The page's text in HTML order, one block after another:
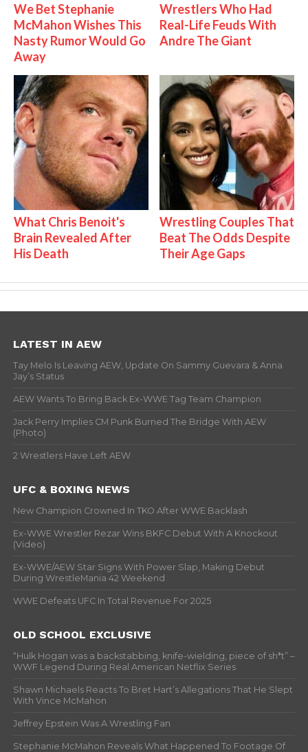
We Bet Stephanie
McMahon Wishes This
Nasty Rumor Would Go
Away
Wrestlers Who Had
Real-Life Feuds With
Andre The Giant
What Chris Benoit's
Brain Revealed After
His Death
Wrestling Couples That
Beat The Odds Despite
Their Age Gaps
LATEST IN AEW
Tay Melo Is Leaving AEW, Update On Sammy Guevara & Anna
Jay’s Status
AEW Wants To Bring Back Ex-WWE Tag Team Champion
Jack Perry Implies CM Punk Burned The Bridge With AEW
(Photo)
2 Wrestlers Have Left AEW
UFC & BOXING NEWS
New Champion Crowned In TKO After WWE Backlash
Ex-WWE Wrestler Rezar Wins BKFC Debut With A Knockout
(Video)
Ex-WWE/AEW Star Signs With Power Slap, Making Debut
During WrestleMania 42 Weekend
WWE Defeats UFC In Total Revenue For 2025
OLD SCHOOL EXCLUSIVE
“Hulk Hogan was a backstabbing, knife-wielding, piece of sh*t” –
WWF Legend During Real American Netflix Series
Shawn Michaels Reacts To Bret Hart’s Allegations That He Slept
With Vince McMahon
Jeffrey Epstein Was A Wrestling Fan
Stephanie McMahon Reveals What Happened To Footage Of